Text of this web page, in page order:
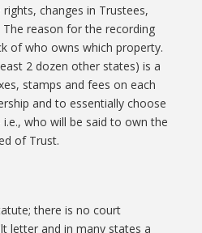
changes in Trustees,
reason for the recording
of who owns which property.
2 dozen other states) is a
stamps and fees on each
and to essentially choose
who will be said to own the
of Trust.
there is no court
letter and in many states a